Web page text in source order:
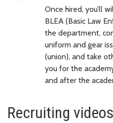
Once hired, you’ll
BLEA (Basic Law
the department,
uniform and gear
(union), and take
you for the
and after the
Recruiting videos